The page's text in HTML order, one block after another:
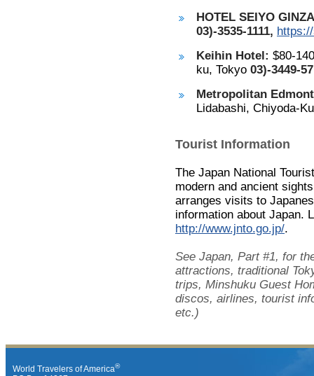
HOTEL SEIYO
03)-3535-1111,
Keihin Hotel: $80-
ku, Tokyo 03)-3449-
Metropolitan
Lidabashi, Chiyoda-
Tourist Information
The Japan National
modern and ancient
arranges visits to
information about Japan.
http://www.jnto.go.jp/.
See Japan, Part #1, for
attractions, traditional
trips, Minshuku Guest
discos, airlines, tourist
etc.)
World Travelers of America®